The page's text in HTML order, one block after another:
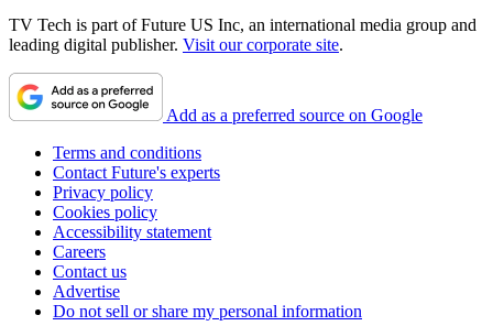
TV Tech is part of Future US Inc, an international media group and
leading digital publisher. Visit our corporate site.
Add as a preferred source on Google
Terms and conditions
Contact Future's experts
Privacy policy
Cookies policy
Accessibility statement
Careers
Contact us
Advertise
Do not sell or share my personal information